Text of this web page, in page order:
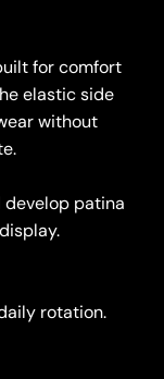
for comfort
elastic side
without
patina
rotation.